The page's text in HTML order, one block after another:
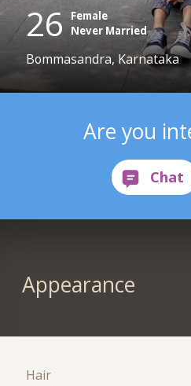
26 Female
Never Married
Bommasandra, Karnataka
Are you
Appearance
Hair